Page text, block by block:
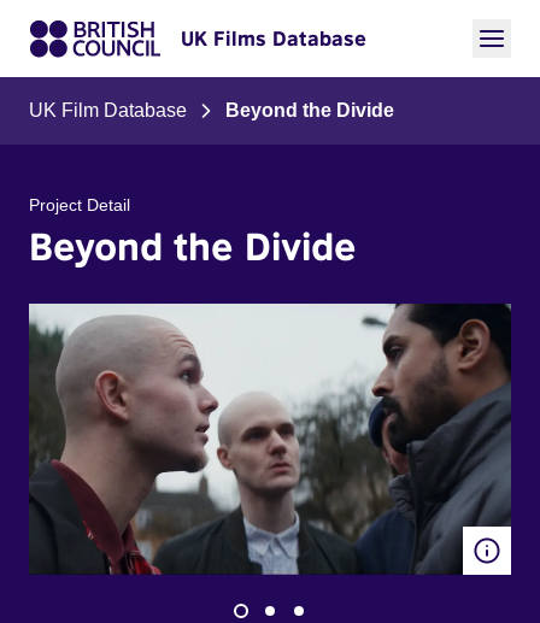
UK Films Database
UK Film Database Beyond the Divide
Project Detail
Beyond the Divide